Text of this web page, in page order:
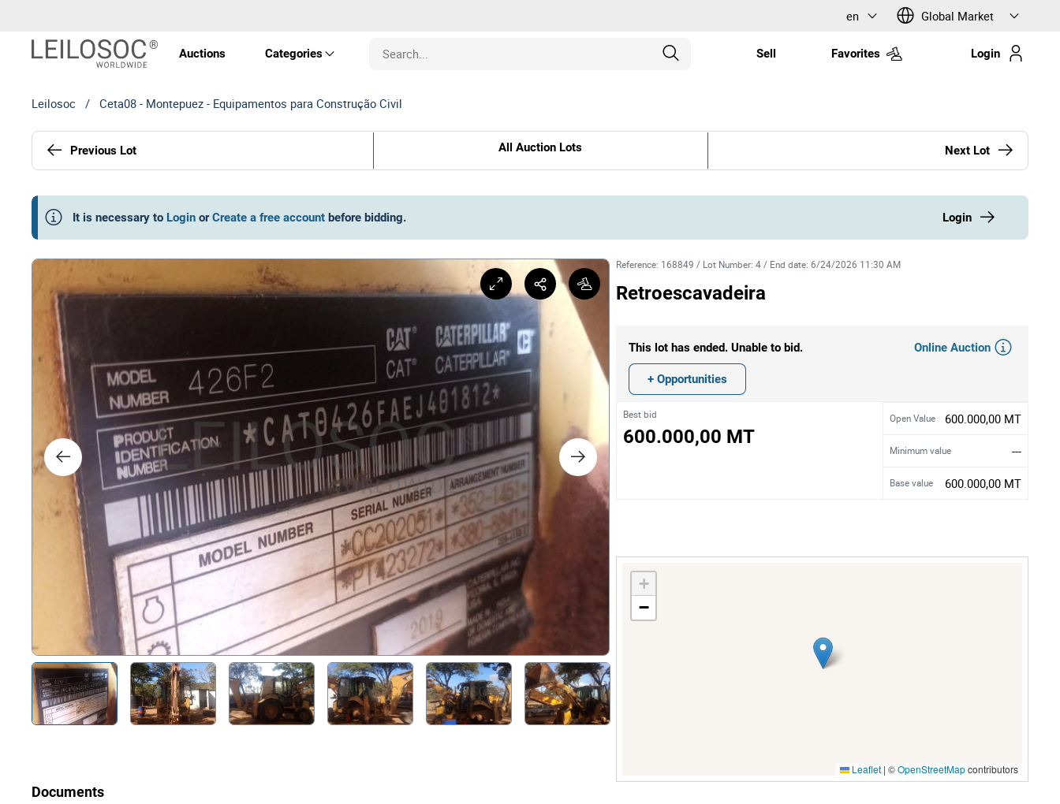
en Global Market
Auctions Categories
Real Estate
Machines
Technology
Furniture and Decoration
Nautical
Others
Sell Favorites Login
Leilosoc / Ceta08 - Montepuez - Equipamentos para Construção Civil
Previous Lot All Auction Lots Next Lot
It is necessary to Login or Create a free account before bidding. Login
Documents
Reference: 168849 / Lot Number:4 / End date:6/24/2026 11:30 AM
Retroescavadeira
This lot has ended. Unable to bid. Online Auction
+ Opportunities
Best bid
600.000,00 MT
Open Value 600.000,00 MT
Minimum value ---
Base value 600.000,00 MT
+
−
Leaflet | ©OpenStreetMapcontributors